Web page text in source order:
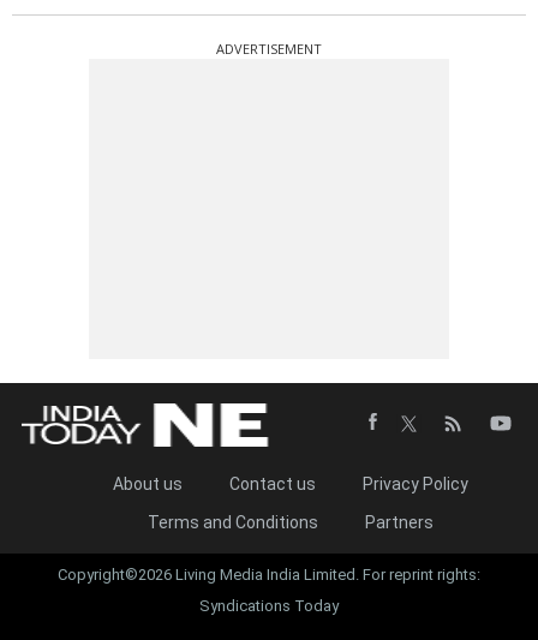
ADVERTISEMENT
About us Contact us
Privacy Policy
Terms and Conditions
Partners
Copyright©2026 Living Media India Limited. For reprint rights:
Syndications Today